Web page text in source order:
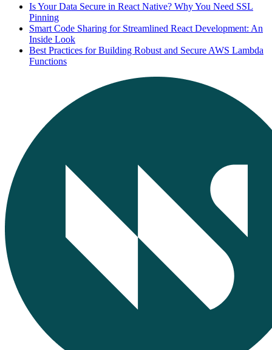
Is Your Data Secure in React Native? Why You Need SSL
Pinning
Smart Code Sharing for Streamlined React Development: An
Inside Look
Best Practices for Building Robust and Secure AWS Lambda
Functions